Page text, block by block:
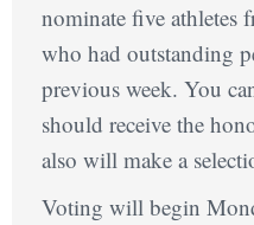
nominate five athletes
who had outstanding
previous week. You
should receive the
also will make a
Voting will begin